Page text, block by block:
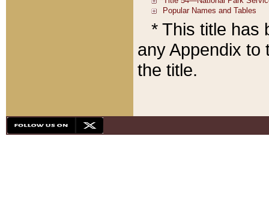
* This title has
any Appendix to
the title.